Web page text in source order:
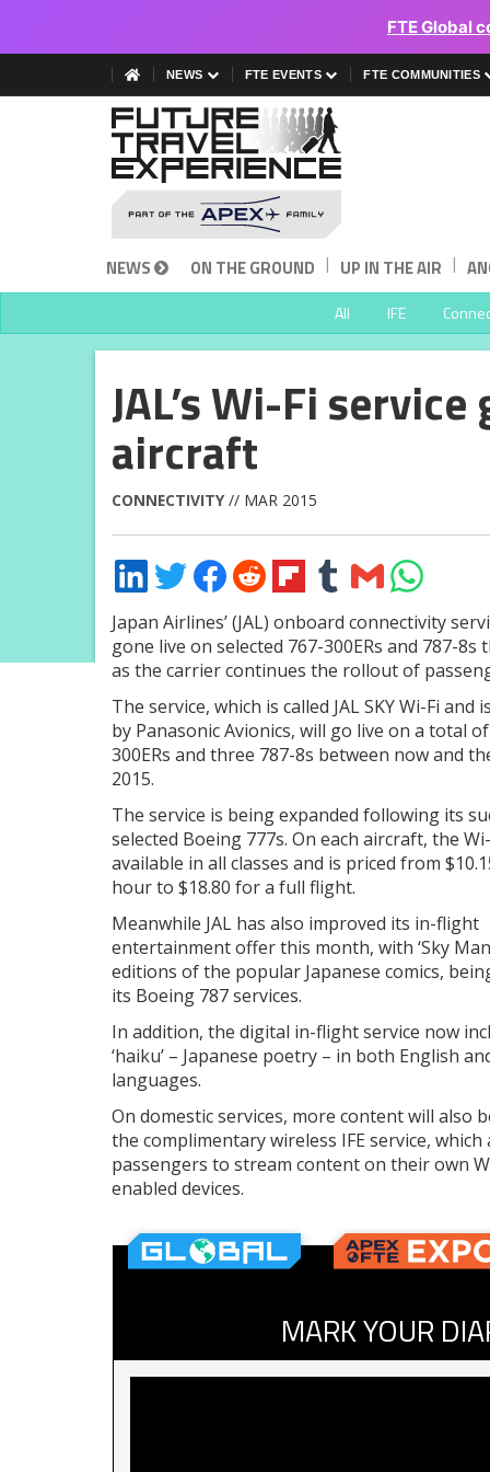
FTE Global
NEWS FTE EVENTS FTE COMMUNITIES
NEWS ON THE GROUND | UP IN THE AIR |
All IFE
JAL’s Wi-Fi
aircraft
CONNECTIVITY// MAR 2015
Share
on
LinkedIn
Share
on
Twitter
Share
on
Facebook
Share
on
Reddit
Share
on
Flipboard
Share
on
Tumblr
Share
via
Email
Share
on
WhatsApp
Japan Airlines’ (JAL) onboard connectivity
gone live on selected 767-300ERs and 787-8s
as the carrier continues the rollout of
The service, which is called JAL SKY Wi-Fi and
by Panasonic Avionics, will go live on a total
300ERs and three 787-8s between now and
2015.
The service is being expanded following its
selected Boeing 777s. On each aircraft, the
available in all classes and is priced from
hour to $18.80 for a full flight.
Meanwhile JAL has also improved its in-flight
entertainment offer this month, with ‘Sky
editions of the popular Japanese comics,
its Boeing 787 services.
In addition, the digital in-flight service now
‘haiku’ – Japanese poetry – in both English
languages.
On domestic services, more content will also
the complimentary wireless IFE service, which
passengers to stream content on their own
enabled devices.
MARK YOUR